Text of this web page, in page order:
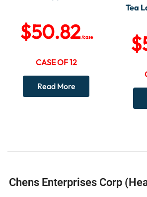
$50.82/case
CASE OF 12
Read More
Tea
$
Chens Enterprises Corp